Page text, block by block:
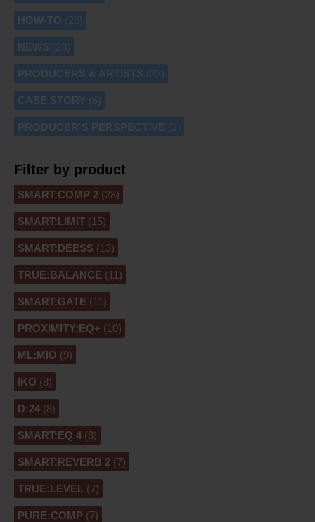
HOW-TO (26)
NEWS (23)
PRODUCERS & ARTISTS (22)
CASE STORY (6)
PRODUCER'S PERSPECTIVE (2)
Filter by product
SMART:COMP 2 (28)
SMART:LIMIT (15)
SMART:DEESS (13)
TRUE:BALANCE (11)
SMART:GATE (11)
PROXIMITY:EQ+ (10)
ML:MIO (9)
IKO (8)
D:24 (8)
SMART:EQ 4 (8)
SMART:REVERB 2 (7)
TRUE:LEVEL (7)
PURE:COMP (7)